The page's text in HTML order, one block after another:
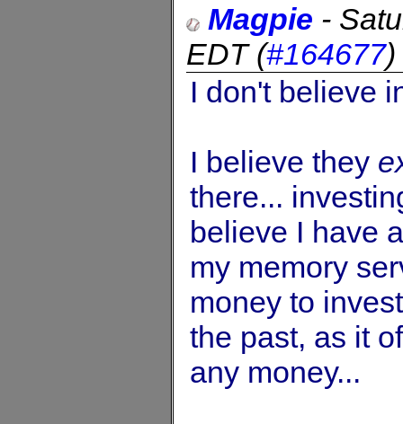
Magpie -
EDT(#164677)
I don't believe
I believe they
there...
believe I have
my memory
money to
the past, as it
any money...